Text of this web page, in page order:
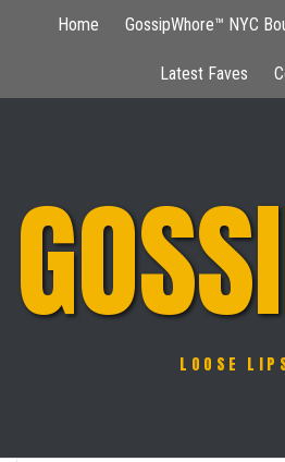
Home GossipWhore™ NYC
Latest Faves
LOOSE